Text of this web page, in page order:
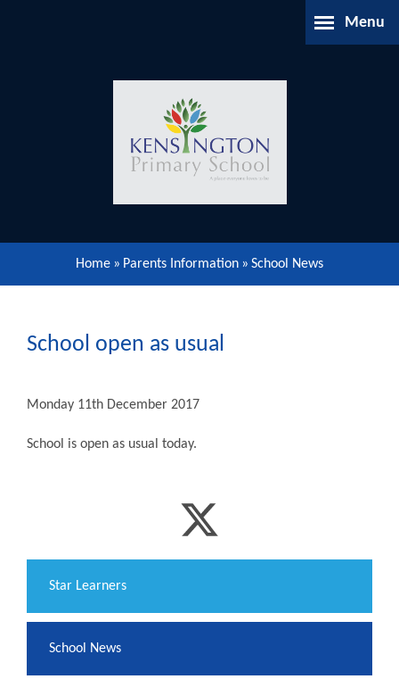
Menu
About Us
Parents Information
Our Community
Gallery
Home » Parents Information » School News
School open as usual
Monday 11th December 2017
School is open as usual today.
​Star Learners
School News